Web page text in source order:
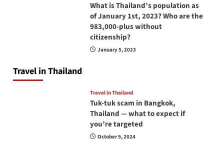
What is Thailand’s population as
of January 1st, 2023? Who are the
983,000-plus without
citizenship?
January 5, 2023
Travel in Thailand
Travel in Thailand
Tuk-tuk scam in Bangkok,
Thailand — what to expect if
you’re targeted
October 9, 2024